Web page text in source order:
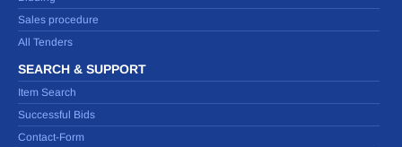
Sales procedure
All Tenders
SEARCH & SUPPORT
Item Search
Successful Bids
Contact-Form